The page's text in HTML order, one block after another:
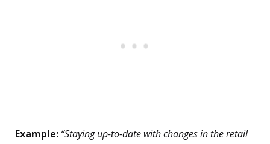
Example: “Staying up-to-date with changes in the retail